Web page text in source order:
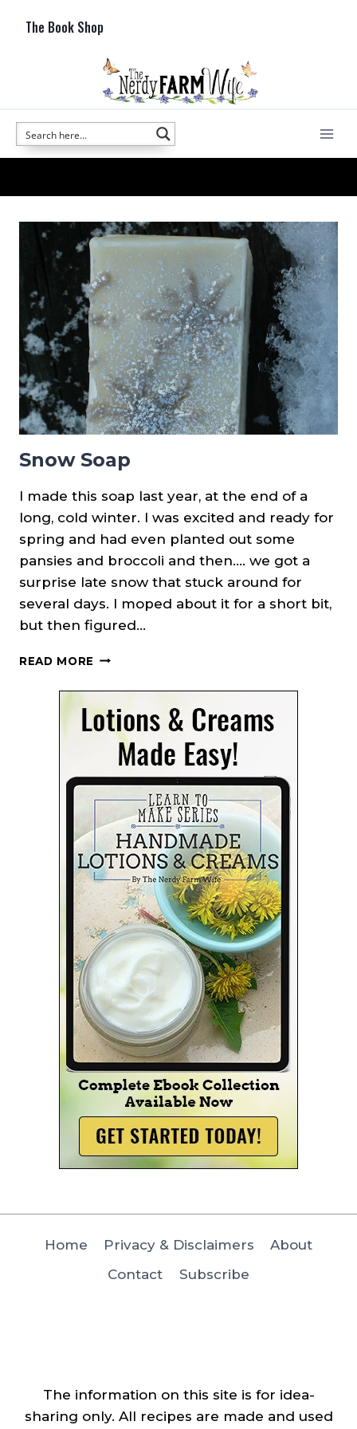
The Book Shop
Snow Soap
I made this soap last year, at the end of a
long, cold winter. I was excited and ready for
spring and had even planted out some
pansies and broccoli and then…. we got a
surprise late snow that stuck around for
several days. I moped about it for a short bit,
but then figured…
READ MORE SNOW
Home Privacy & Disclaimers
About
Contact
Subscribe
The information on this site is for idea-
sharing only. All recipes are made and used